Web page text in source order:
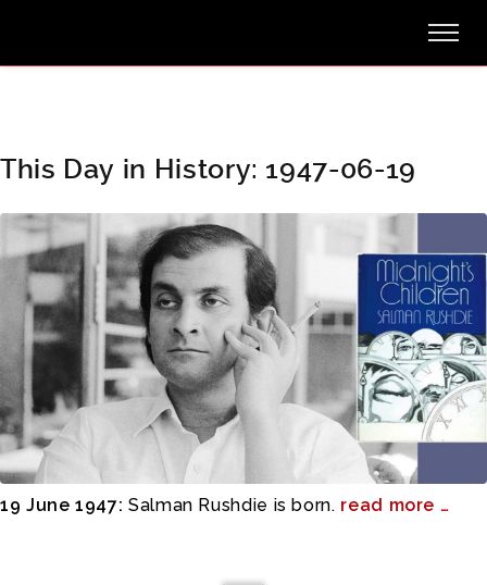
This Day in History: 1947-06-19
19 June 1947: Salman Rushdie is born. read more …